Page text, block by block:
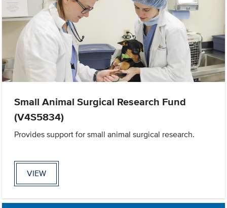
Small Animal Surgical Research Fund
(V4S5834)
Provides support for small animal surgical research.
VIEW